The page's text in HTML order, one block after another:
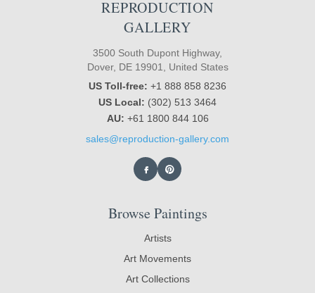
REPRODUCTION
GALLERY
3500 South Dupont Highway,
Dover, DE 19901, United States
US Toll-free: +1 888 858 8236
US Local: (302) 513 3464
AU: +61 1800 844 106
sales@reproduction-gallery.com
Browse Paintings
Artists
Art Movements
Art Collections